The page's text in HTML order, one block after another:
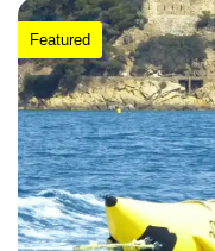
Featured